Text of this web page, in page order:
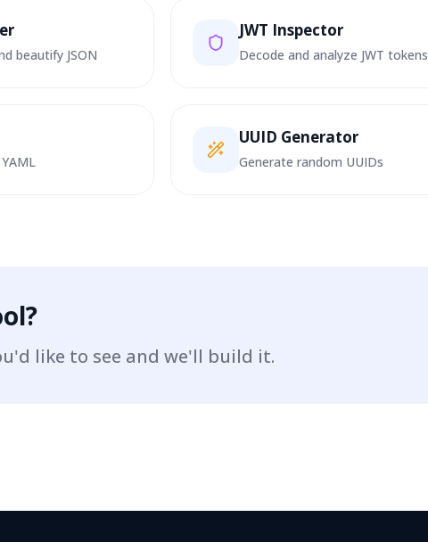
beautify JSON
JWT Inspector
Decode and analyze JWT tokens
UUID Generator
Generate random UUIDs
like to see and we'll build it.